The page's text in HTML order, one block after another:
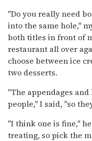
"Do you really need
into the same hole,"
both titles in front of
restaurant all over
choose between ice
two desserts.
"The appendages
people," I said, "so
"I think one is fine,"
treating, so pick the